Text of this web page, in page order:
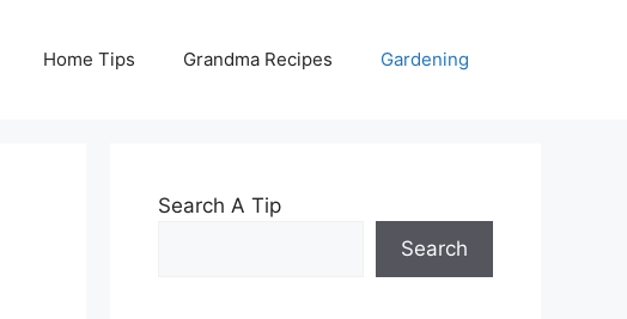
Home Tips Grandma Recipes Gardening
Search A Tip
Search